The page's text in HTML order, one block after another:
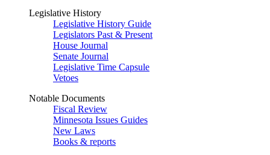
Legislative History
Legislative History Guide
Legislators Past & Present
House Journal
Senate Journal
Legislative Time Capsule
Vetoes
Notable Documents
Fiscal Review
Minnesota Issues Guides
New Laws
Books & reports